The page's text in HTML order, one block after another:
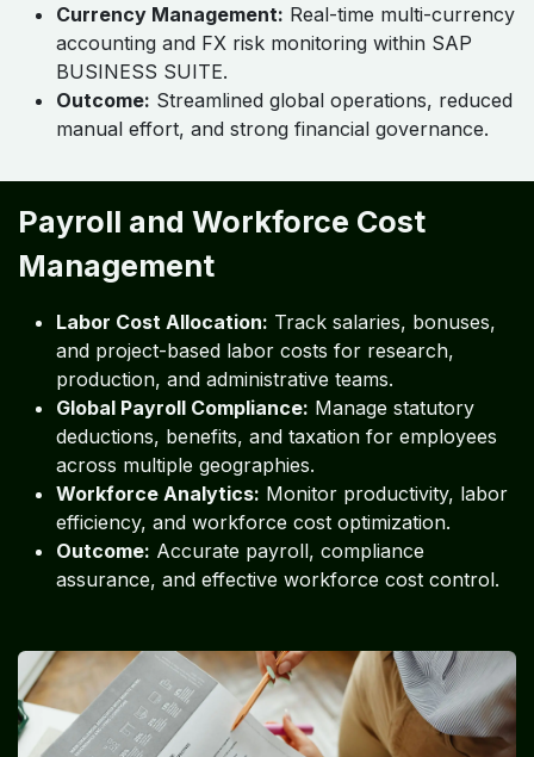
Currency Management: Real-time multi-currency
accounting and FX risk monitoring within SAP
BUSINESS SUITE.
Outcome: Streamlined global operations, reduced
manual effort, and strong financial governance.
Payroll and Workforce Cost
Management
Labor Cost Allocation: Track salaries, bonuses,
and project-based labor costs for research,
production, and administrative teams.
Global Payroll Compliance: Manage statutory
deductions, benefits, and taxation for employees
across multiple geographies.
Workforce Analytics: Monitor productivity, labor
efficiency, and workforce cost optimization.
Outcome: Accurate payroll, compliance
assurance, and effective workforce cost control.